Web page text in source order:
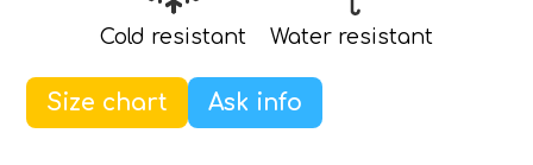
Cold resistant Water resistant
Size chart Ask info